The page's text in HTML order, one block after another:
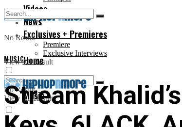
Videos
News
Exclusives + Premieres
Premiere
Exclusive Interviews
No Result
View All Result
Home
Music
No Result
View All Result
MUSIC
Stream